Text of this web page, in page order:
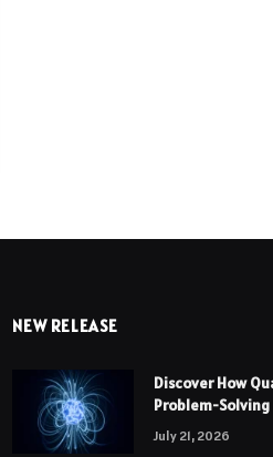
NEW RELEASE
Discover How
Problem-Solving
July 21, 2026